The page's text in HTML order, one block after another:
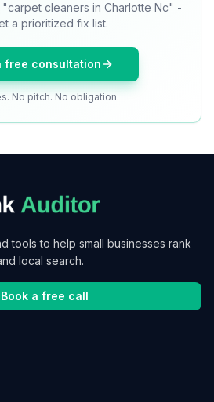
cleaners in Charlotte Nc" -
a prioritized fix list.
free consultation
No pitch. No obligation.
tools to help small businesses rank
local search.
Book a free call